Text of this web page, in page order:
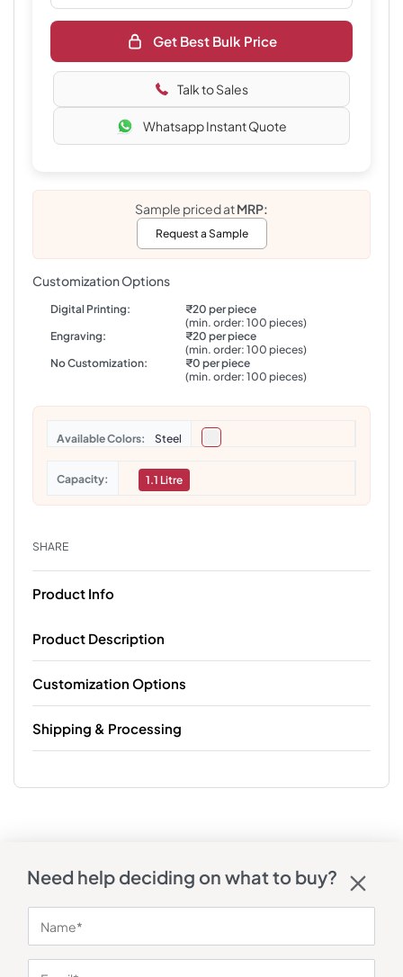
Get Best Bulk Price
Talk to Sales
Whatsapp Instant Quote
Sample priced atMRP:
Request a Sample
Customization Options
Digital Printing:
₹20 per piece
(min. order: 100 pieces)
Engraving:
₹20 per piece
(min. order: 100 pieces)
No Customization:
₹0 per piece
(min. order: 100 pieces)
Colors Steel
Capacity 1.1 Litre
SHARE
Product Info
Product Description
Customization Options
Shipping & Processing
Need help deciding on what to buy?